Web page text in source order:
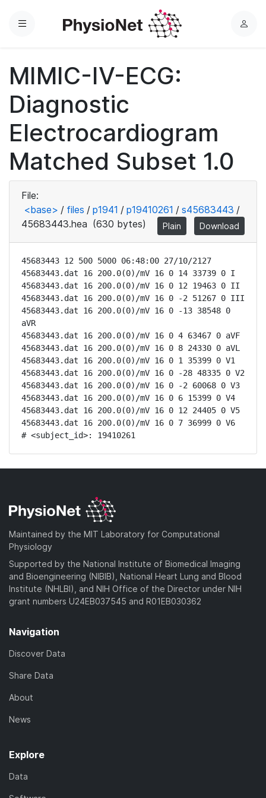
Menu
L
MIMIC-IV-ECG:
Diagnostic
Electrocardiogram
Matched Subset 1.0
File:
<base> / files / p1941 / p19410261 / s45683443 /
45683443.hea (630 bytes) Plain Download
45683443 12 500 5000 06:48:00 27/10/2127
45683443.dat 16 200.0(0)/mV 16 0 14 33739 0 I
45683443.dat 16 200.0(0)/mV 16 0 12 19463 0 II
45683443.dat 16 200.0(0)/mV 16 0 -2 51267 0 III
45683443.dat 16 200.0(0)/mV 16 0 -13 38548 0
aVR
45683443.dat 16 200.0(0)/mV 16 0 4 63467 0 aVF
45683443.dat 16 200.0(0)/mV 16 0 8 24330 0 aVL
45683443.dat 16 200.0(0)/mV 16 0 1 35399 0 V1
45683443.dat 16 200.0(0)/mV 16 0 -28 48335 0 V2
45683443.dat 16 200.0(0)/mV 16 0 -2 60068 0 V3
45683443.dat 16 200.0(0)/mV 16 0 6 15399 0 V4
45683443.dat 16 200.0(0)/mV 16 0 12 24405 0 V5
45683443.dat 16 200.0(0)/mV 16 0 7 36999 0 V6
# <subject_id>: 19410261
Maintained by the MIT Laboratory for Computational
Physiology
Supported by the National Institute of Biomedical Imaging
and Bioengineering (NIBIB), National Heart Lung and Blood
Institute (NHLBI), and NIH Office of the Director under NIH
grant numbers U24EB037545 and R01EB030362
Navigation
Discover Data
Share Data
About
News
Explore
Data